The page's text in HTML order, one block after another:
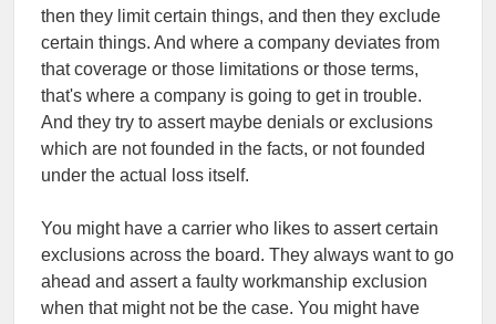
then they limit certain things, and then they exclude
certain things. And where a company deviates from
that coverage or those limitations or those terms,
that's where a company is going to get in trouble.
And they try to assert maybe denials or exclusions
which are not founded in the facts, or not founded
under the actual loss itself.
You might have a carrier who likes to assert certain
exclusions across the board. They always want to go
ahead and assert a faulty workmanship exclusion
when that might not be the case. You might have